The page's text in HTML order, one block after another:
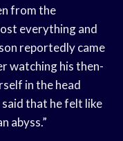
from the
everything and
reportedly came
watching his then-
in the head
that he felt like
abyss.”